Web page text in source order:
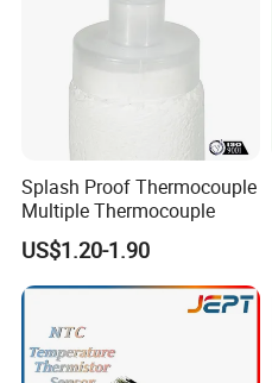
Splash Proof Thermocouple
Multiple Thermocouple
US$1.20-1.90